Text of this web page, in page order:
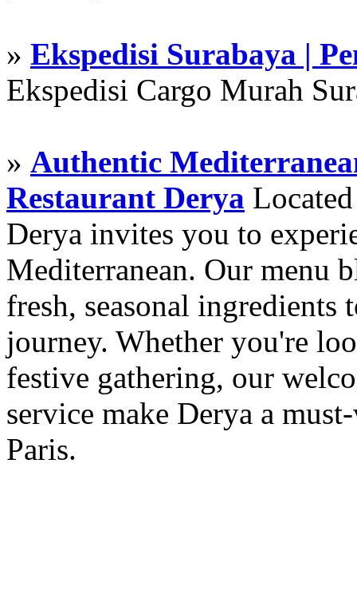
» Ekspedisi Surabaya |
Ekspedisi Cargo Murah
» Authentic
Restaurant Derya
Derya invites you to
Mediterranean. Our menu
fresh, seasonal
journey. Whether you're
festive gathering, our
service make Derya a
Paris.